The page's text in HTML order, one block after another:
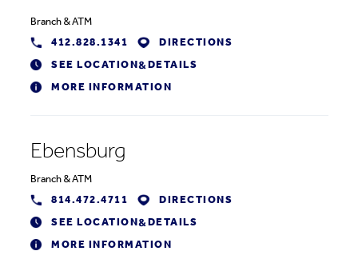
Branch &ATM
412.828.1341
DIRECTIONS
SEE LOCATION& DETAILS
MORE INFORMATION
Ebensburg
Branch &ATM
814.472.4711
DIRECTIONS
SEE LOCATION& DETAILS
MORE INFORMATION